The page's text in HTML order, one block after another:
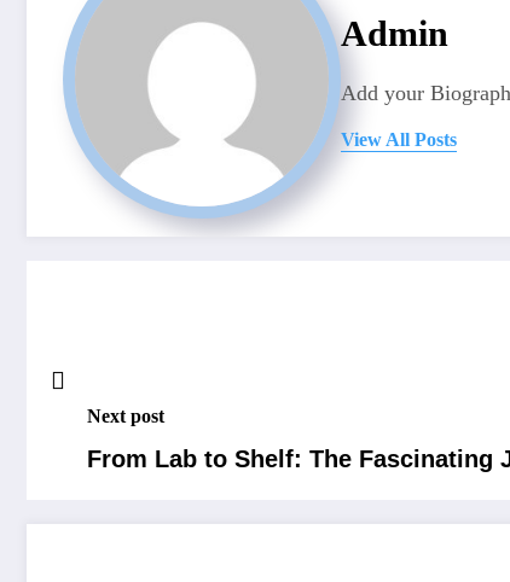
Admin
Add your
View All Posts
Next post
From Lab to Shelf: The Fascinating